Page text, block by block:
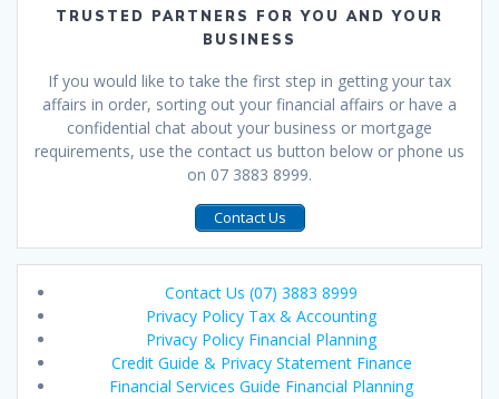
TRUSTED PARTNERS FOR YOU AND YOUR
BUSINESS
If you would like to take the first step in getting your tax
affairs in order, sorting out your financial affairs or have a
confidential chat about your business or mortgage
requirements, use the contact us button below or phone us
on 07 3883 8999.
Contact Us
Contact Us (07) 3883 8999
Privacy Policy Tax & Accounting
Privacy Policy Financial Planning
Credit Guide & Privacy Statement Finance
Financial Services Guide Financial Planning